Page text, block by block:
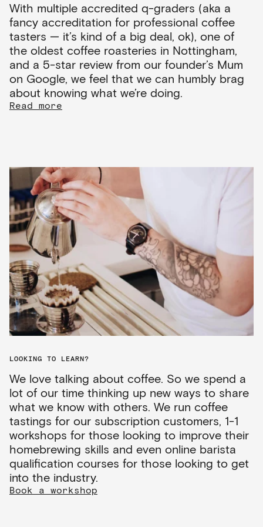
With multiple accredited q-graders (aka a
fancy accreditation for professional coffee
tasters — it’s kind of a big deal, ok), one of
the oldest coffee roasteries in Nottingham,
and a 5-star review from our founder’s Mum
on Google, we feel that we can humbly brag
about knowing what we’re doing.
Read more
LOOKING TO LEARN?
We love talking about coffee. So we spend a
lot of our time thinking up new ways to share
what we know with others. We run coffee
tastings for our subscription customers, 1-1
workshops for those looking to improve their
homebrewing skills and even online barista
qualification courses for those looking to get
into the industry.
Book a workshop